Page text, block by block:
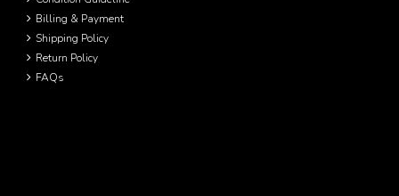
Billing & Payment
Shipping Policy
Return Policy
FAQs